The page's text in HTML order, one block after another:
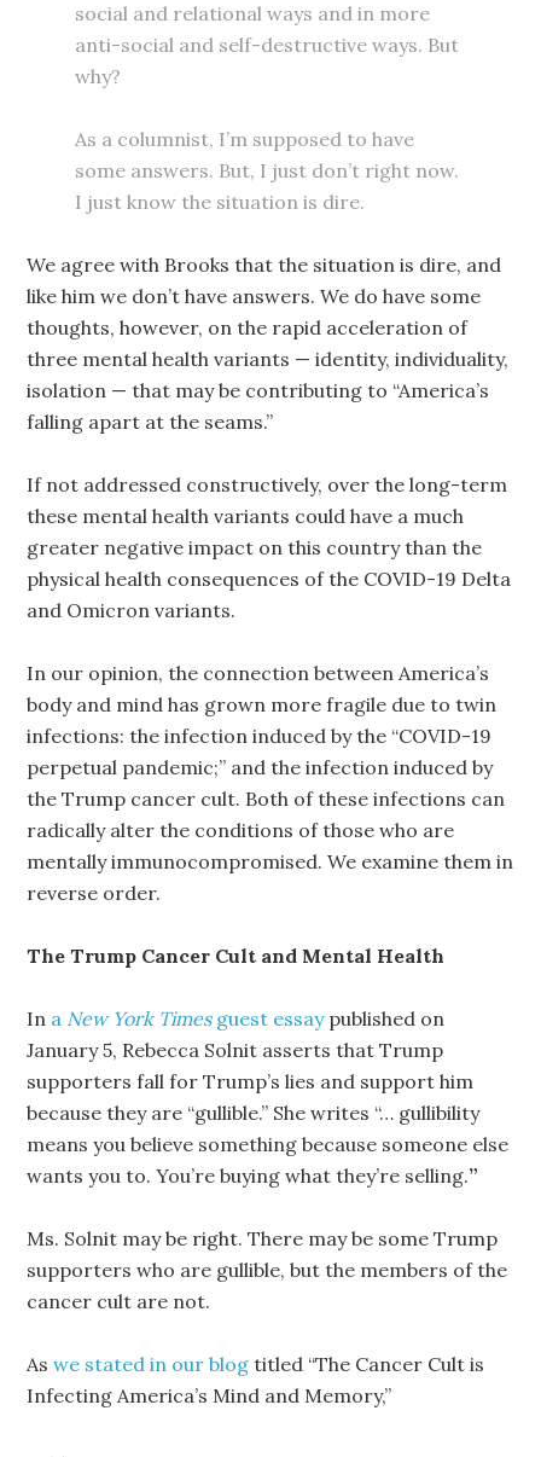
social and relational ways and in more
anti-social and self-destructive ways. But
why?
As a columnist, I’m supposed to have
some answers. But, I just don’t right now.
I just know the situation is dire.
We agree with Brooks that the situation is dire, and
like him we don’t have answers. We do have some
thoughts, however, on the rapid acceleration of
three mental health variants — identity, individuality,
isolation — that may be contributing to “America’s
falling apart at the seams.”
If not addressed constructively, over the long-term
these mental health variants could have a much
greater negative impact on this country than the
physical health consequences of the COVID-19 Delta
and Omicron variants.
In our opinion, the connection between America’s
body and mind has grown more fragile due to twin
infections: the infection induced by the “COVID-19
perpetual pandemic;” and the infection induced by
the Trump cancer cult. Both of these infections can
radically alter the conditions of those who are
mentally immunocompromised. We examine them in
reverse order.
The Trump Cancer Cult and Mental Health
In a New York Timesguest essaypublished on
January 5, Rebecca Solnit asserts that Trump
supporters fall for Trump’s lies and support him
because they are “gullible.” She writes “… gullibility
means you believe something because someone else
wants you to. You’re buying what they’re selling.”
Ms. Solnit may be right. There may be some Trump
supporters who are gullible, but the members of the
cancer cult are not.
Aswe stated in our blog titled “The Cancer Cult is
Infecting America’s Mind and Memory,”